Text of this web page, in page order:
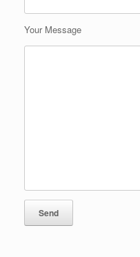
Your Message